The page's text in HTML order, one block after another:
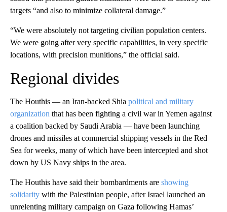
targets “and also to minimize collateral damage.”
“We were absolutely not targeting civilian population centers.
We were going after very specific capabilities, in very specific
locations, with precision munitions,” the official said.
Regional divides
The Houthis — an Iran-backed Shia political and military
organization that has been fighting a civil war in Yemen against
a coalition backed by Saudi Arabia — have been launching
drones and missiles at commercial shipping vessels in the Red
Sea for weeks, many of which have been intercepted and shot
down by US Navy ships in the area.
The Houthis have said their bombardments are showing
solidarity with the Palestinian people, after Israel launched an
unrelenting military campaign on Gaza following Hamas’